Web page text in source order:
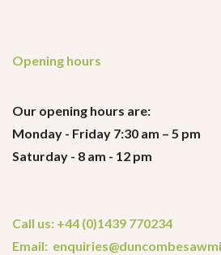
Opening hours
Our opening hours are:
Monday - Friday 7:30 am – 5 pm
Saturday - 8 am - 12 pm
Call us: +44 (0)1439 770234
Email: